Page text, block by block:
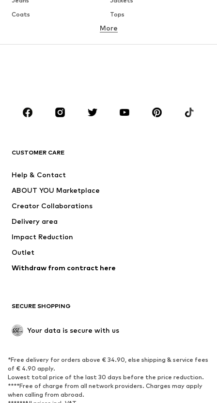
Coats
Tops
Underwear
Skirts
Blouses & tunics
Sportswear
Accessories
Jackets
Underwear
Coats
Swimwear
Blazers
Jumpsuits & playsuits
Upcycling
SHOES
Sneakers
Ankle boots
High heels
Boots
Sandals
Low shoes
More
CUSTOMER CARE
Help & Contact
ABOUT YOU Marketplace
Creator Collaborations
Delivery area
Impact Reduction
Outlet
Withdraw from contract here
SECURE SHOPPING
Your data is secure with us
*Free delivery for orders above € 34.90, else shipping & service fees
of € 4.90 apply.
Lowest total price of the last 30 days before the price reduction.
****Free of charge from all network providers. Charges may apply
when calling from abroad.